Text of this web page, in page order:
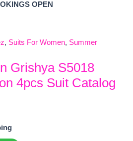
OPEN
, Suits For Women, Summer
Grishya S5018
4pcs Suit Catalog